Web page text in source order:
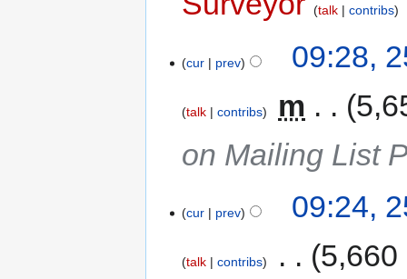
talk contribs
cur prev 09:28,
talk contribs m
on Mailing List
cur prev 09:24,
talk contribs 5,660